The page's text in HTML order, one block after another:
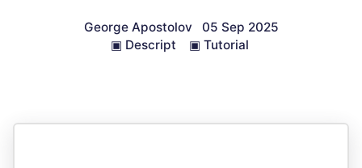
George Apostolov
05 Sep 2025
▣ Descript ▣ Tutorial